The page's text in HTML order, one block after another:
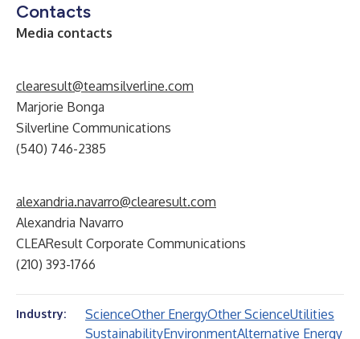
Contacts
Media contacts
clearesult@teamsilverline.com
Marjorie Bonga
Silverline Communications
(540) 746-2385
alexandria.navarro@clearesult.com
Alexandria Navarro
CLEAResult Corporate Communications
(210) 393-1766
Industry: ScienceOther EnergyOther ScienceUtilities
SustainabilityEnvironmentAlternative Energy